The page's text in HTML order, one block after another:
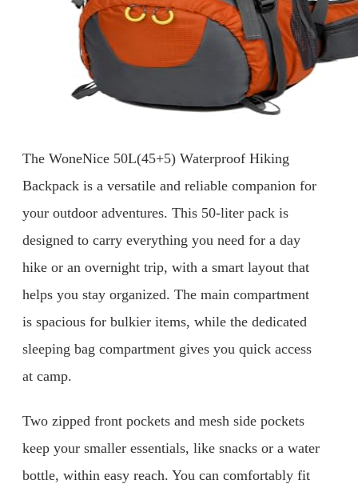
The WoneNice 50L(45+5) Waterproof Hiking
Backpack is a versatile and reliable companion for
your outdoor adventures. This 50-liter pack is
designed to carry everything you need for a day
hike or an overnight trip, with a smart layout that
helps you stay organized. The main compartment
is spacious for bulkier items, while the dedicated
sleeping bag compartment gives you quick access
at camp.
Two zipped front pockets and mesh side pockets
keep your smaller essentials, like snacks or a water
bottle, within easy reach. You can comfortably fit